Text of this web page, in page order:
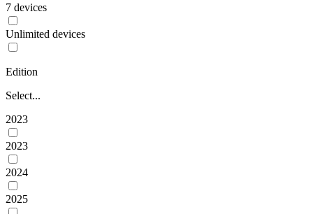
7 devices
Unlimited devices
Edition
Select...
2023
2023
2024
2025